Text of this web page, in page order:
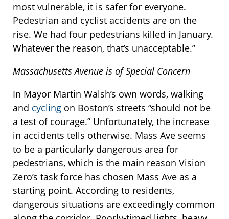
most vulnerable, it is safer for everyone.
Pedestrian and cyclist accidents are on the
rise. We had four pedestrians killed in January.
Whatever the reason, that’s unacceptable.”
Massachusetts Avenue is of Special Concern
In Mayor Martin Walsh’s own words, walking
and cycling on Boston’s streets “should not be
a test of courage.” Unfortunately, the increase
in accidents tells otherwise. Mass Ave seems
to be a particularly dangerous area for
pedestrians, which is the main reason Vision
Zero’s task force has chosen Mass Ave as a
starting point. According to residents,
dangerous situations are exceedingly common